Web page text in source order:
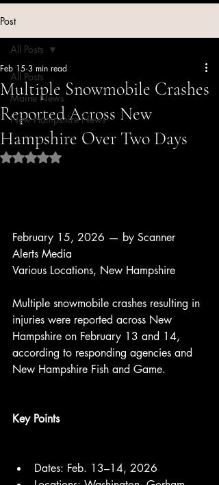
Post
All Posts
Maine News
New Hampshire News
All Posts
Multiple Snowmobile Crashes
Reported Across New
Hampshire Over Two Days
Feb 15 3 min read
Rated NaN out of 5 stars.
February 15, 2026 — by Scanner
Alerts Media
Various Locations, New Hampshire
Multiple snowmobile crashes resulting in
injuries were reported across New
Hampshire on February 13 and 14,
according to responding agencies and
New Hampshire Fish and Game.
Key Points
Dates: Feb. 13–14, 2026